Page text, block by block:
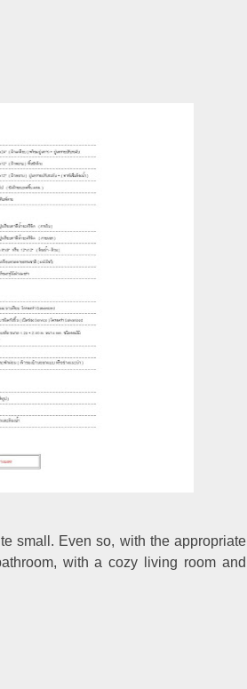
small. Even so, with the appropriate
with a cozy living room and